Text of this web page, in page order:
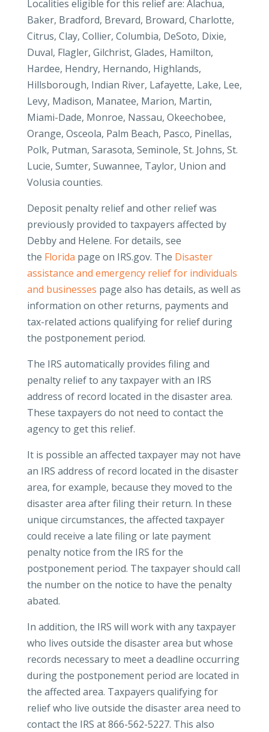
Localities eligible for this relief are: Alachua,
Baker, Bradford, Brevard, Broward, Charlotte,
Citrus, Clay, Collier, Columbia, DeSoto, Dixie,
Duval, Flagler, Gilchrist, Glades, Hamilton,
Hardee, Hendry, Hernando, Highlands,
Hillsborough, Indian River, Lafayette, Lake, Lee,
Levy, Madison, Manatee, Marion, Martin,
Miami-Dade, Monroe, Nassau, Okeechobee,
Orange, Osceola, Palm Beach, Pasco, Pinellas,
Polk, Putman, Sarasota, Seminole, St. Johns, St.
Lucie, Sumter, Suwannee, Taylor, Union and
Volusia counties.
Deposit penalty relief and other relief was
previously provided to taxpayers affected by
Debby and Helene. For details, see
the Florida page on IRS.gov. The Disaster
assistance and emergency relief for individuals
and businesses page also has details, as well as
information on other returns, payments and
tax-related actions qualifying for relief during
the postponement period.
The IRS automatically provides filing and
penalty relief to any taxpayer with an IRS
address of record located in the disaster area.
These taxpayers do not need to contact the
agency to get this relief.
It is possible an affected taxpayer may not have
an IRS address of record located in the disaster
area, for example, because they moved to the
disaster area after filing their return. In these
unique circumstances, the affected taxpayer
could receive a late filing or late payment
penalty notice from the IRS for the
postponement period. The taxpayer should call
the number on the notice to have the penalty
abated.
In addition, the IRS will work with any taxpayer
who lives outside the disaster area but whose
records necessary to meet a deadline occurring
during the postponement period are located in
the affected area. Taxpayers qualifying for
relief who live outside the disaster area need to
contact the IRS at 866-562-5227. This also